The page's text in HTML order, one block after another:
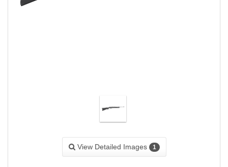
View Detailed Images 1